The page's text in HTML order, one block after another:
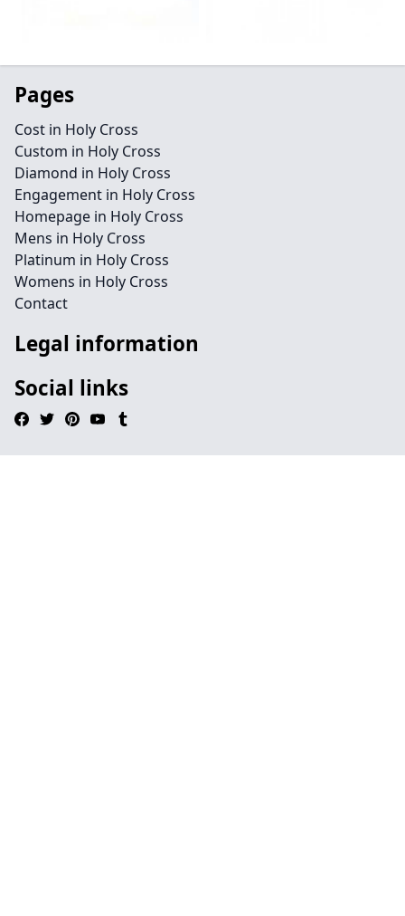
Pages
Cost in Holy Cross
Custom in Holy Cross
Diamond in Holy Cross
Engagement in Holy Cross
Homepage in Holy Cross
Mens in Holy Cross
Platinum in Holy Cross
Womens in Holy Cross
Contact
Legal information
Social links